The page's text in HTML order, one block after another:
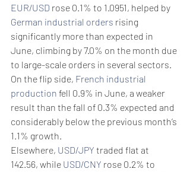
EUR/USD rose 0.1% to 1.0951, helped by
German industrial orders rising
significantly more than expected in
June, climbing by 7.0% on the month due
to large-scale orders in several sectors.
On the flip side, French industrial
production fell 0.9% in June, a weaker
result than the fall of 0.3% expected and
considerably below the previous month’s
1.1% growth.
Elsewhere, USD/JPY traded flat at
142.56, while USD/CNY rose 0.2% to